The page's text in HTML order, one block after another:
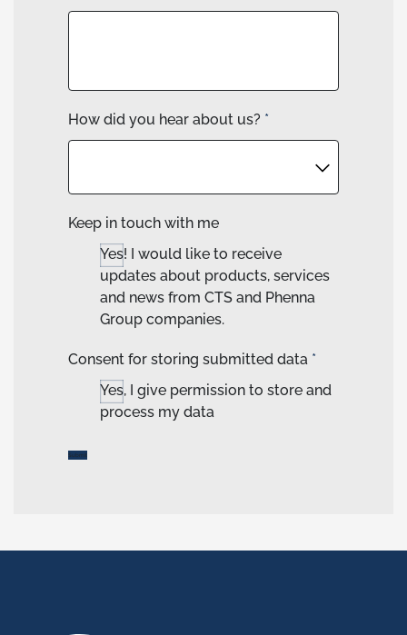
How did you hear about us? *
Keep in touch with me
Yes! I would like to receive
updates about products, services
and news from CTS and Phenna
Group companies.
Consent for storing submitted data *
Yes, I give permission to store and
process my data